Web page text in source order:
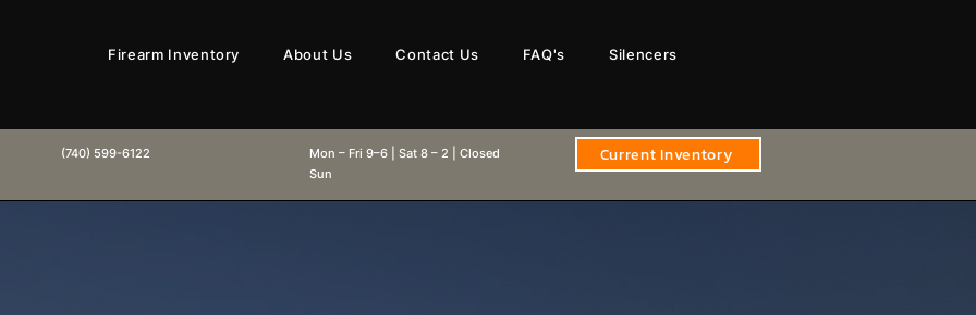
Firearm Inventory About Us Contact Us FAQ's Silencers
(740) 599-6122
Mon – Fri 9–6 | Sat 8 – 2 | Closed
Sun
Current Inventory